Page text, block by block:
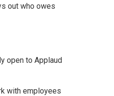
out who owes
open to Applaud
with employees